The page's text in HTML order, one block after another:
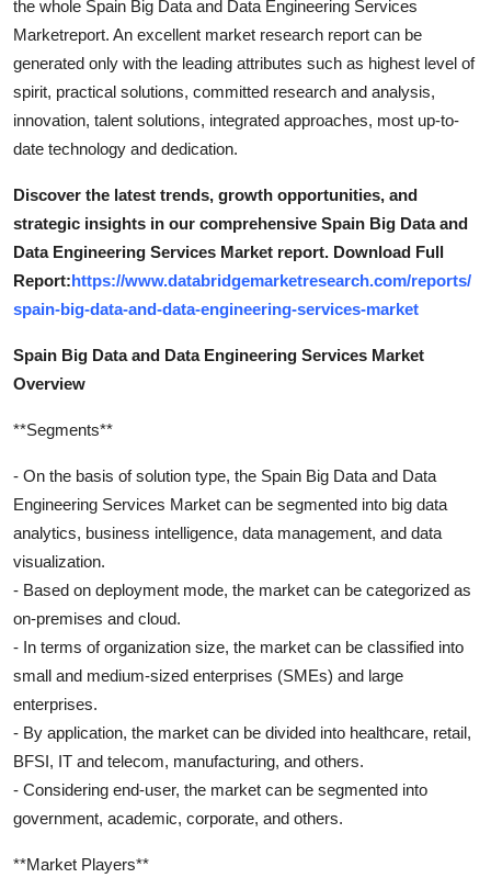
the whole Spain Big Data and Data Engineering Services
Marketreport. An excellent market research report can be
generated only with the leading attributes such as highest level of
spirit, practical solutions, committed research and analysis,
innovation, talent solutions, integrated approaches, most up-to-
date technology and dedication.
Discover the latest trends, growth opportunities, and
strategic insights in our comprehensive Spain Big Data and
Data Engineering Services Market report. Download Full
Report:https://www.databridgemarketresearch.com/reports/
spain-big-data-and-data-engineering-services-market
Spain Big Data and Data Engineering Services Market
Overview
**Segments**
- On the basis of solution type, the Spain Big Data and Data
Engineering Services Market can be segmented into big data
analytics, business intelligence, data management, and data
visualization.
- Based on deployment mode, the market can be categorized as
on-premises and cloud.
- In terms of organization size, the market can be classified into
small and medium-sized enterprises (SMEs) and large
enterprises.
- By application, the market can be divided into healthcare, retail,
BFSI, IT and telecom, manufacturing, and others.
- Considering end-user, the market can be segmented into
government, academic, corporate, and others.
**Market Players**